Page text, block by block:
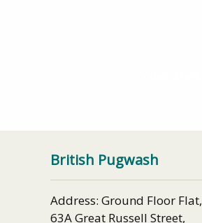
British Pugwash
Address: Ground Floor Flat,
63A Great Russell Street,